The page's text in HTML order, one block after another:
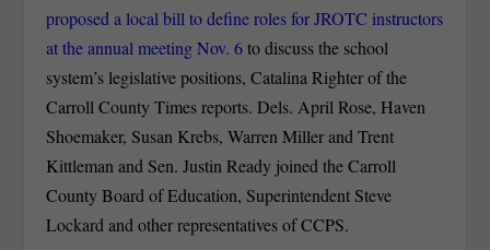
proposed a local bill to define roles for JROTC instructors
at the annual meeting Nov. 6to discuss the school
system’s legislative positions, Catalina Righter of the
Carroll County Times reports. Dels. April Rose, Haven
Shoemaker, Susan Krebs, Warren Miller and Trent
Kittleman and Sen. Justin Ready joined the Carroll
County Board of Education, Superintendent Steve
Lockard and other representatives of CCPS.